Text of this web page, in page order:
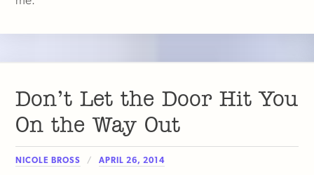
Don’t Let the Door Hit You
On the Way Out
NICOLE BROSS APRIL 26, 2014